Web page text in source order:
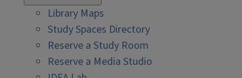
Library Maps
Study Spaces Directory
Reserve a Study Room
Reserve a Media Studio